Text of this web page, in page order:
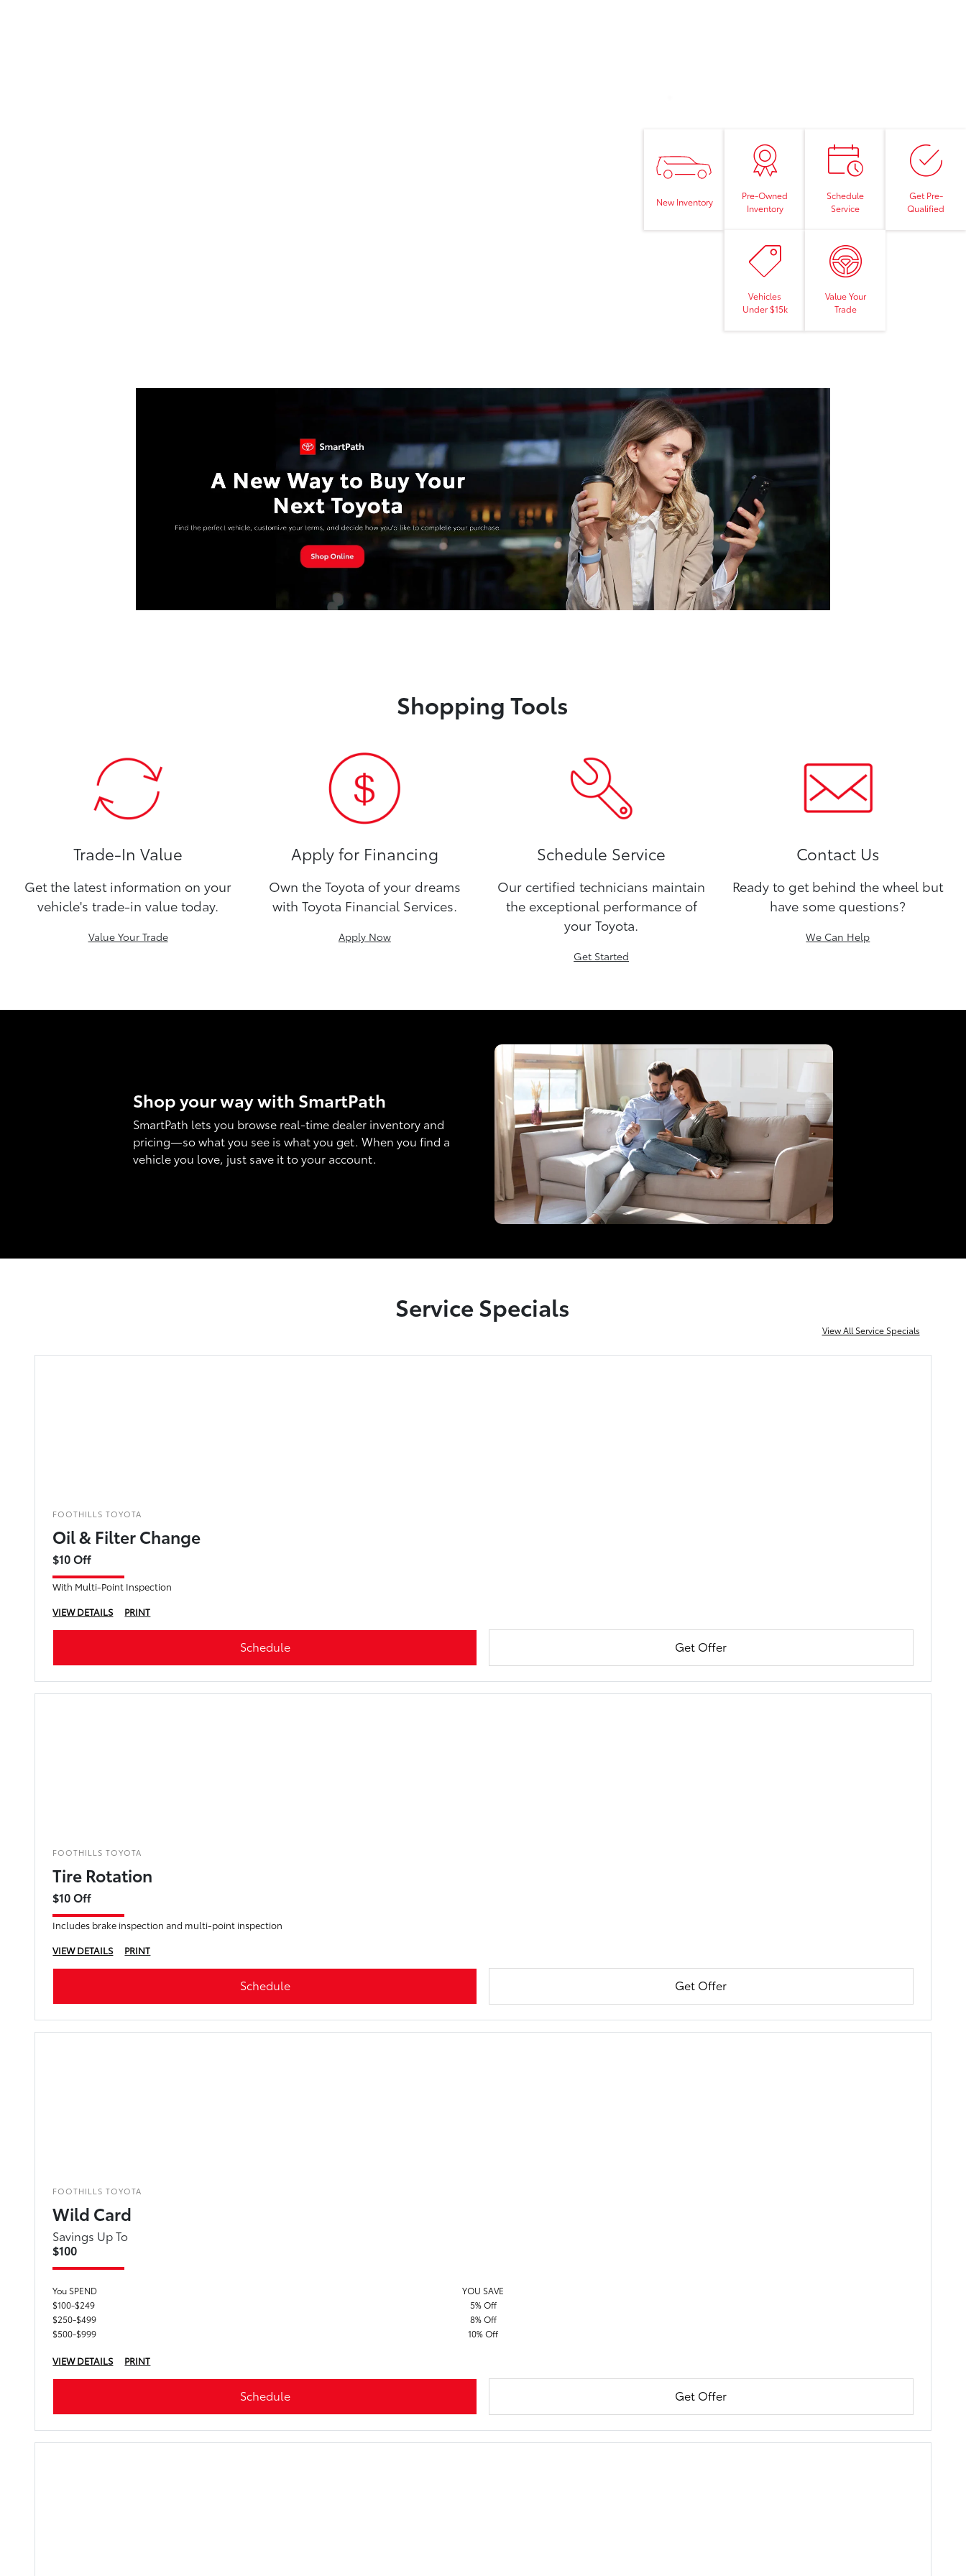
New Inventory
Pre-Owned
Inventory
Schedule
Service
Get Pre-
Qualified
Vehicles
Under $15k
Value Your
Trade
Shopping Tools
Trade-In Value
Get the latest information on your
vehicle's trade-in value today.
Value Your Trade
Apply for Financing
Own the Toyota of your dreams
with Toyota Financial Services.
Apply Now
Schedule Service
Our certified technicians maintain
the exceptional performance of
your Toyota.
Get Started
Contact Us
Ready to get behind the wheel but
have some questions?
We Can Help
Shop your way with SmartPath
SmartPath lets you browse real-time dealer inventory and
pricing—so what you see is what you get. When you find a
vehicle you love, just save it to your account.
Service Specials
View All Service Specials
FOOTHILLS TOYOTA
Oil & Filter Change
$10 Off
With Multi-Point Inspection
VIEW DETAILS
PRINT
Schedule Get Offer
FOOTHILLS TOYOTA
Tire Rotation
$10 Off
Includes brake inspection and multi-point inspection
VIEW DETAILS
PRINT
Schedule Get Offer
FOOTHILLS TOYOTA
Wild Card
Savings Up To
$100
You SPEND
YOU SAVE
$100-$249
5% Off
$250-$499
8% Off
$500-$999
10% Off
VIEW DETAILS PRINT
Schedule Get Offer